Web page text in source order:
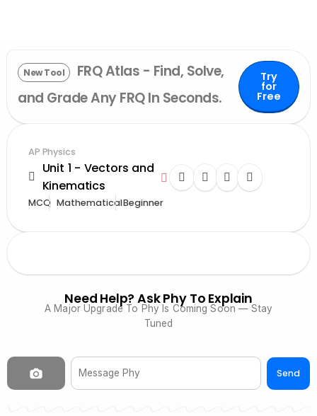
New Tool
FRQ Atlas - Find, Solve,
and Grade Any FRQ In Seconds.
Try
for
Free
AP Physics
Unit 1 - Vectors and
Kinematics
MCQ MathematicalBeginner
Need Help? Ask Phy To Explain
A Major Upgrade To Phy Is Coming Soon — Stay
Tuned
Send